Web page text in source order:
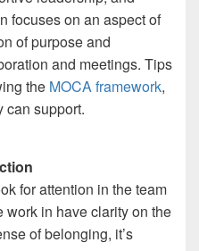
focuses on an aspect of
of purpose and
and meetings. Tips
the MOCA framework,
can support.
for attention in the team
work in have clarity on the
of belonging, it’s